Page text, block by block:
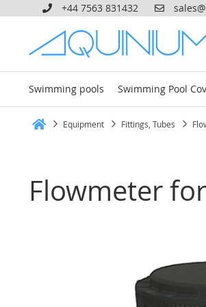
+44 7563 831432
Swimming pools Swimming Pool
Equipment Fittings, Tubes
Flowmeter